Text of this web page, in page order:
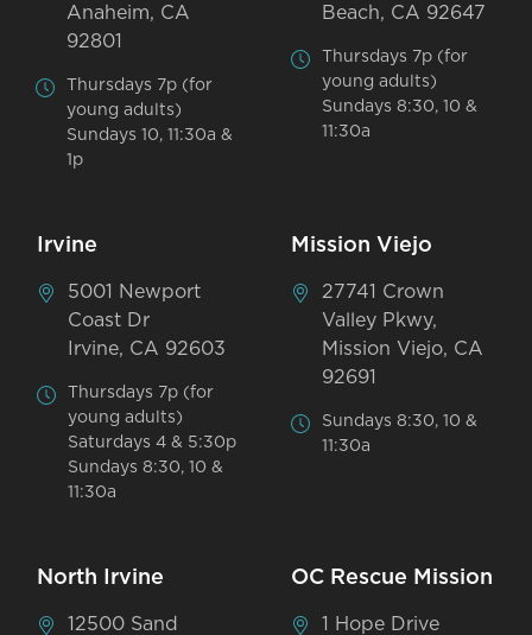
Anaheim, CA
92801
Thursdays 7p (for
young adults)
Sundays 10, 11:30a &
1p
Beach, CA 92647
Thursdays 7p (for
young adults)
Sundays 8:30, 10 &
11:30a
Irvine
5001 Newport
Coast Dr
Irvine, CA 92603
Thursdays 7p (for
young adults)
Saturdays 4 & 5:30p
Sundays 8:30, 10 &
11:30a
Mission Viejo
27741 Crown
Valley Pkwy,
Mission Viejo, CA
92691
Sundays 8:30, 10 &
11:30a
North Irvine
12500 Sand
OC Rescue Mission
1 Hope Drive